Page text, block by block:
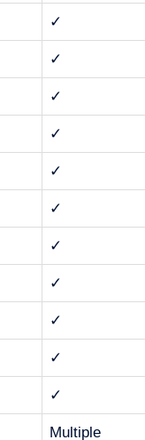
✓
✓
✓
✓
✓
✓
✓
✓
✓
✓
✓
Multiple